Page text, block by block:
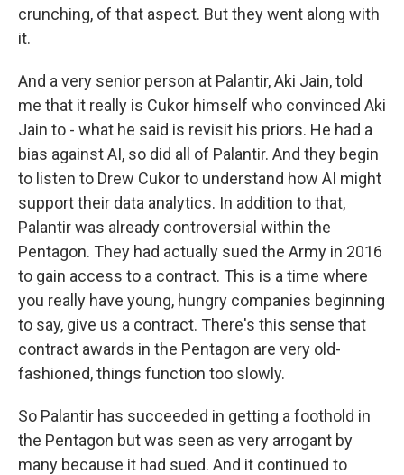
crunching, of that aspect. But they went along with
it.
And a very senior person at Palantir, Aki Jain, told
me that it really is Cukor himself who convinced Aki
Jain to - what he said is revisit his priors. He had a
bias against AI, so did all of Palantir. And they begin
to listen to Drew Cukor to understand how AI might
support their data analytics. In addition to that,
Palantir was already controversial within the
Pentagon. They had actually sued the Army in 2016
to gain access to a contract. This is a time where
you really have young, hungry companies beginning
to say, give us a contract. There's this sense that
contract awards in the Pentagon are very old-
fashioned, things function too slowly.
So Palantir has succeeded in getting a foothold in
the Pentagon but was seen as very arrogant by
many because it had sued. And it continued to